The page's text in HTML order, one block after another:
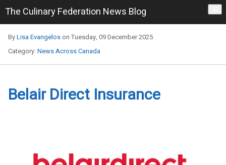
The Culinary Federation News Blog
ByLisa Evangeloson Tuesday, 09 December 2025
Category:News Across Canada
Belair Direct Insurance